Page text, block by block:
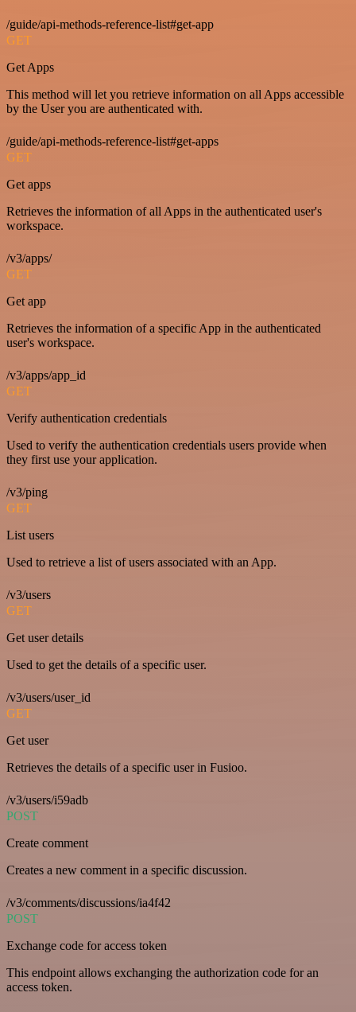
/guide/api-methods-reference-list#get-app
GET
Get Apps
This method will let you retrieve information on all Apps accessible
by the User you are authenticated with.
/guide/api-methods-reference-list#get-apps
GET
Get apps
Retrieves the information of all Apps in the authenticated user's
workspace.
/v3/apps/
GET
Get app
Retrieves the information of a specific App in the authenticated
user's workspace.
/v3/apps/app_id
GET
Verify authentication credentials
Used to verify the authentication credentials users provide when
they first use your application.
/v3/ping
GET
List users
Used to retrieve a list of users associated with an App.
/v3/users
GET
Get user details
Used to get the details of a specific user.
/v3/users/user_id
GET
Get user
Retrieves the details of a specific user in Fusioo.
/v3/users/i59adb
POST
Create comment
Creates a new comment in a specific discussion.
/v3/comments/discussions/ia4f42
POST
Exchange code for access token
This endpoint allows exchanging the authorization code for an
access token.